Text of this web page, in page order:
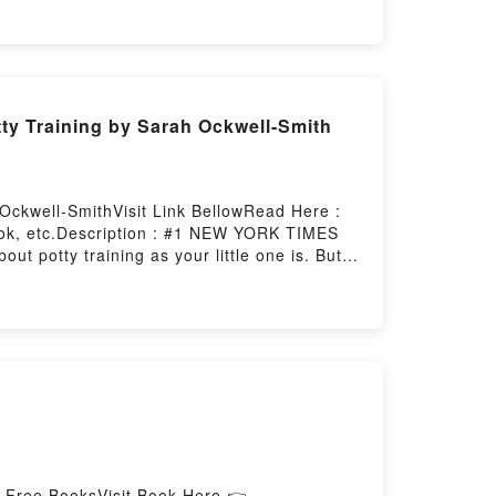
Training by Sarah Ockwell-Smith
SmithVisit Link BellowRead Here :
etc.Description : #1 NEW YORK TIMES
potty training as your little one is. But
Signs your child is ready, and how
Quicker Potty TrainingPDF/Epub
Ready, Set, Go!: A Gentle Parenting